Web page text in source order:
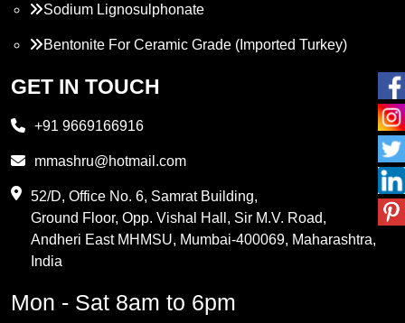
Sodium Lignosulphonate
Bentonite For Ceramic Grade (Imported Turkey)
Propylene Glycol
PVC Resin
Methylene Chloride
GET IN TOUCH
+91 9669166916
mmashru@hotmail.com
52/D, Office No. 6, Samrat Building,
Ground Floor, Opp. Vishal Hall, Sir M.V. Road,
Andheri East MHMSU, Mumbai-400069, Maharashtra,
India
Mon - Sat 8am to 6pm